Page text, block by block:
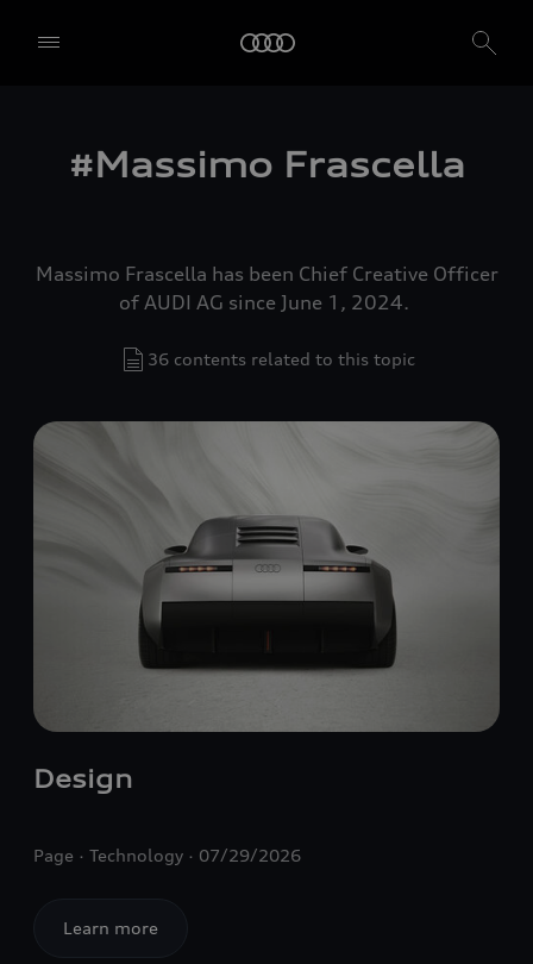
#Massimo Frascella
Massimo Frascella has been Chief Creative Officer
of AUDI AG since June 1, 2024.
36 contents related to this topic
Design
Page Technology 07/29/2026
Learn more